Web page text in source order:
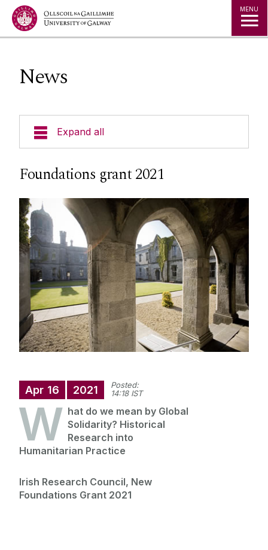
Jump to Content MENU
News
Expand all
Current Students
Undergraduate Courses
Postgraduate Courses
Visiting Students
Staff
Research
Foundations grant 2021
Apr 16 2021
Posted:
14:18 IST
W hat do we mean by Global
Solidarity? Historical
Research into
Humanitarian Practice
Irish Research Council, New
Foundations Grant 2021